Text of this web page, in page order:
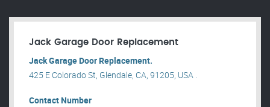
Jack Garage Door Replacement
Jack Garage Door Replacement.
425 E Colorado St, Glendale, CA, 91205, USA .
Contact Number